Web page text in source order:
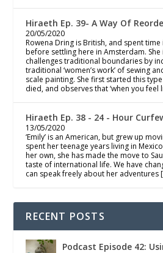
Hiraeth Ep. 39- A Way Of
20/05/2020
Rowena Dring is British, and spent time
before settling here in Amsterdam. She
challenges traditional boundaries by
traditional ‘women’s work’ of sewing
scale painting. She first started this
died, and observes that ‘when you feel
Hiraeth Ep. 38 - 24 - Hour
13/05/2020
‘Emily’ is an American, but grew up
spent her teenage years living in
her own, she has made the move to
taste of international life. We have
can speak freely about her adventures
RECENT POSTS
Podcast Episode 42: